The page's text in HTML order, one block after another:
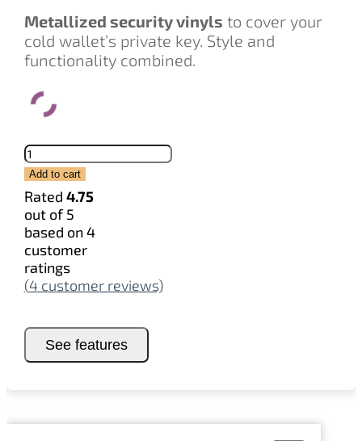
Metallized security vinyls to cover your
cold wallet’s private key. Style and
functionality combined.
Stickers
quantity
Add to cart
Rated 4.75
out of 5
based on4
customer
ratings
(4 customer reviews)
See features